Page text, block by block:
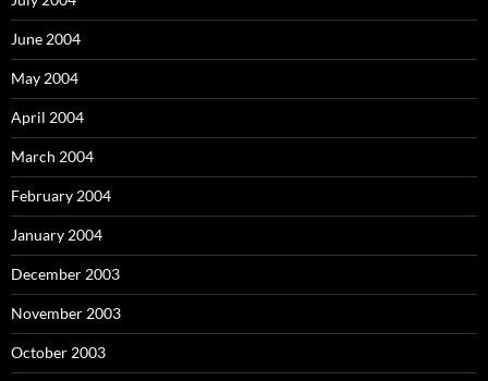
June 2004
May 2004
April 2004
March 2004
February 2004
January 2004
December 2003
November 2003
October 2003